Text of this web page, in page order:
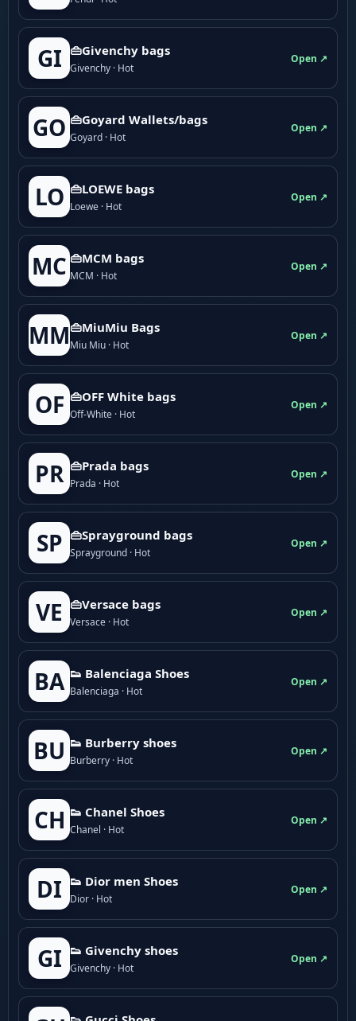
GI 👜Givenchy bags
Givenchy · Hot
Open ↗
GO 👜Goyard Wallets/bags
Goyard · Hot
Open ↗
LO 👜LOEWE bags
Loewe · Hot
Open ↗
MC 👜MCM bags
MCM · Hot
Open ↗
MM👜MiuMiu Bags
Miu Miu · Hot
Open ↗
OF 👜OFF White bags
Off-White · Hot
Open ↗
PR 👜Prada bags
Prada · Hot
Open ↗
SP 👜Sprayground bags
Sprayground · Hot
Open ↗
VE 👜Versace bags
Versace · Hot
Open ↗
BA 👟 Balenciaga Shoes
Balenciaga · Hot
Open ↗
BU 👟 Burberry shoes
Burberry · Hot
Open ↗
CH 👟 Chanel Shoes
Chanel · Hot
Open ↗
DI 👟 Dior men Shoes
Dior · Hot
Open ↗
GI 👟 Givenchy shoes
Givenchy · Hot
Open ↗